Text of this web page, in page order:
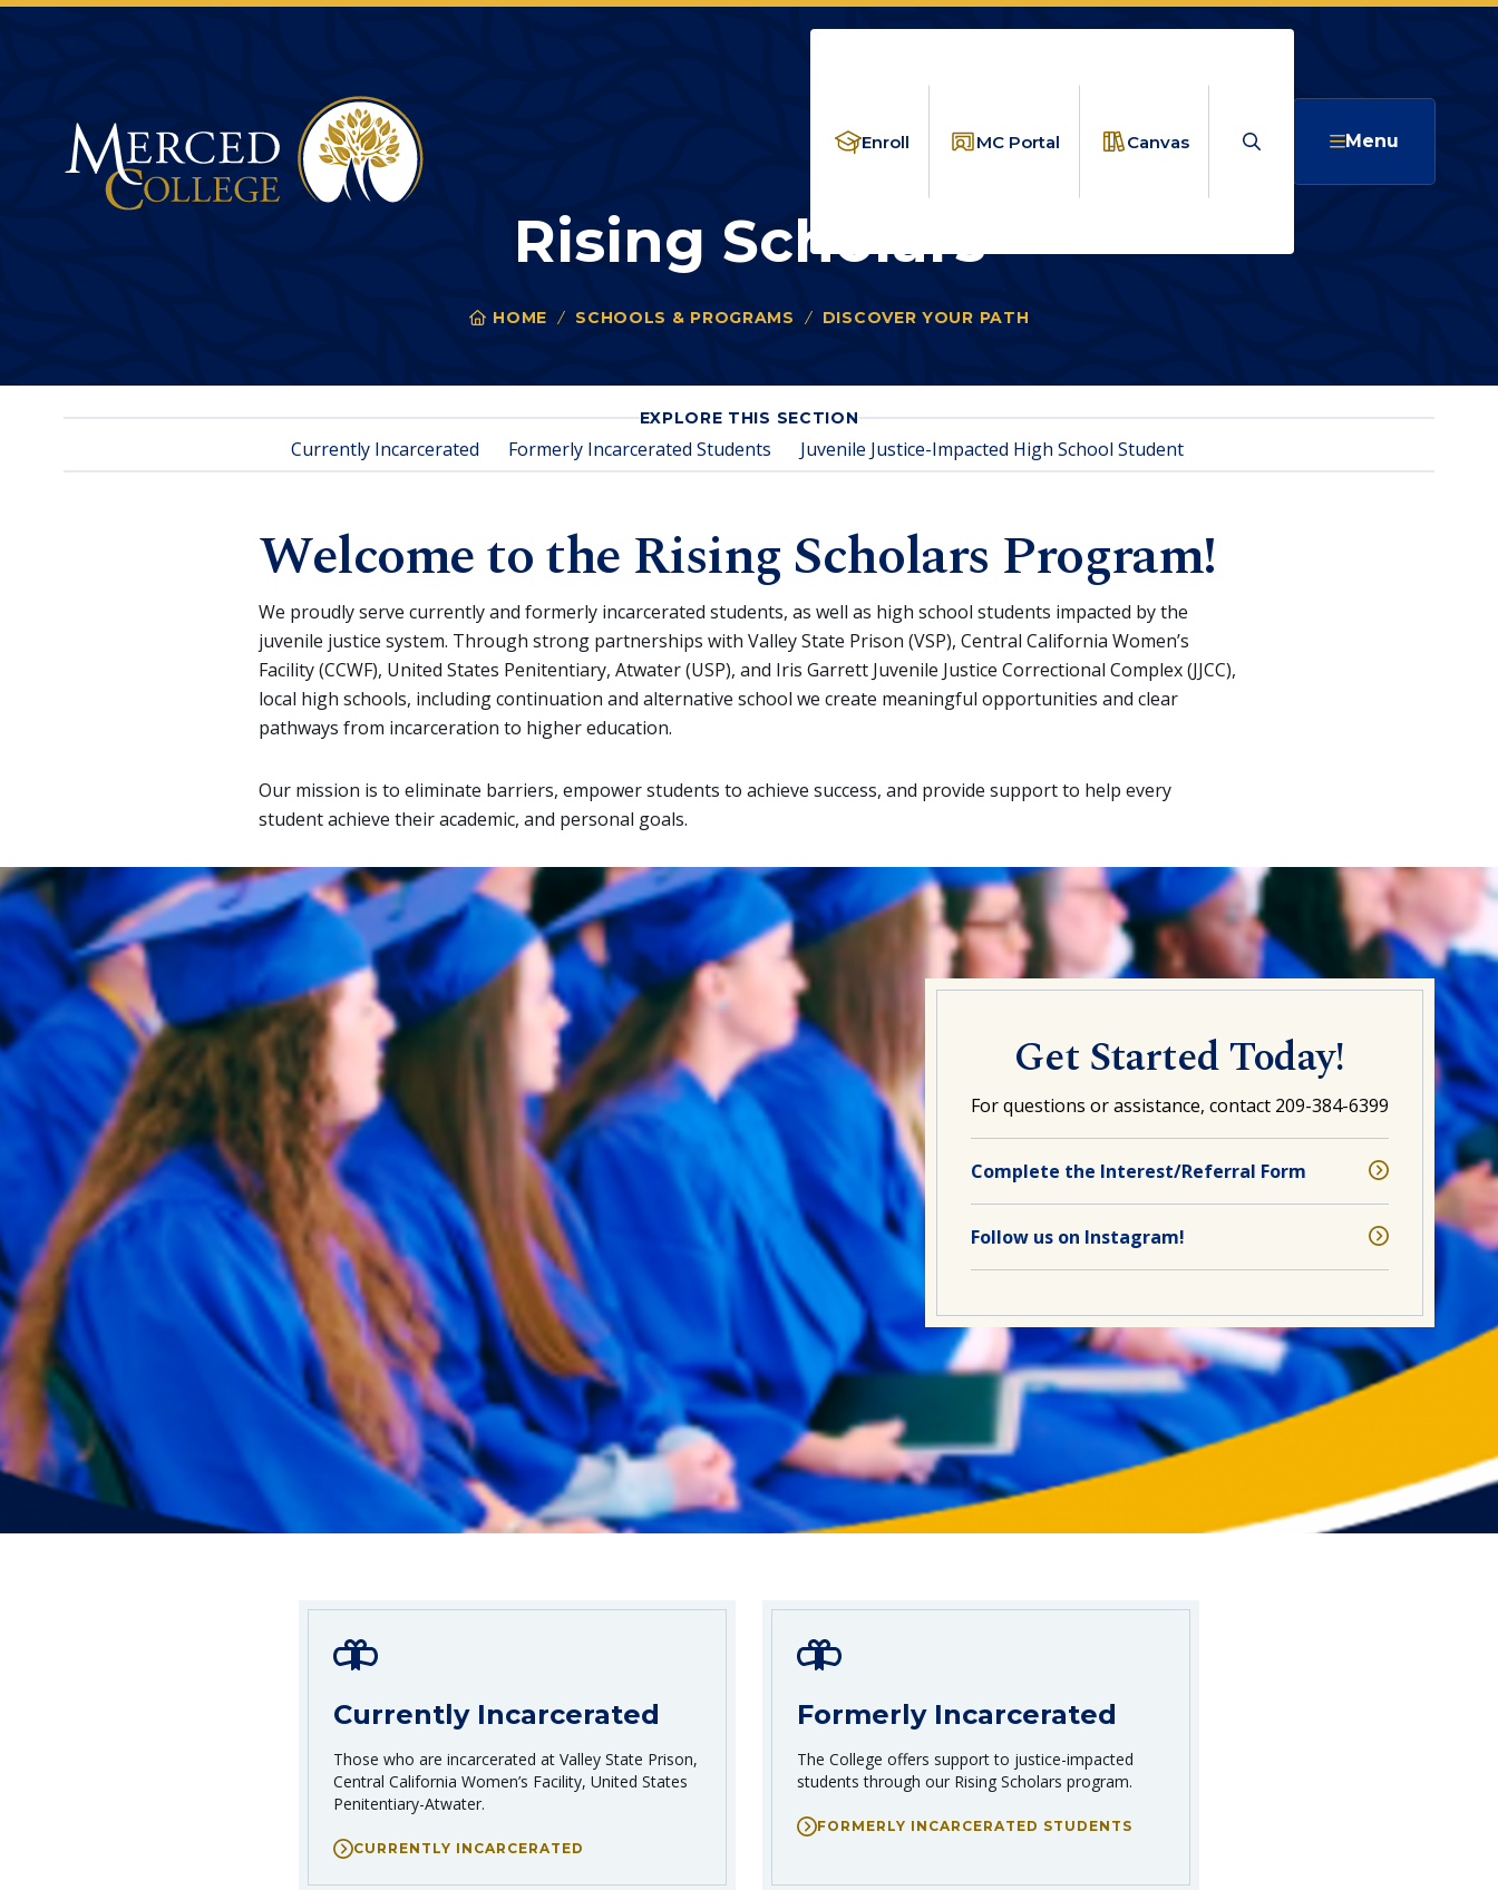
Enroll MC Portal Canvas Search Menu
Rising Scholars
HOME SCHOOLS & PROGRAMS DISCOVER YOUR PATH
EXPLORE THIS SECTIONFOR
SCHOLARS
Currently Incarcerated Formerly Incarcerated Students Juvenile Justice-Impacted High School Student
Welcome to the Rising Scholars Program!
We proudly serve currently and formerly incarcerated students, as well as high school students impacted by the
juvenile justice system. Through strong partnerships with Valley State Prison (VSP), Central California Women’s
Facility (CCWF), United States Penitentiary, Atwater (USP), and Iris Garrett Juvenile Justice Correctional Complex (JJCC),
local high schools, including continuation and alternative school we create meaningful opportunities and clear
pathways from incarceration to higher education.
Our mission is to eliminate barriers, empower students to achieve success, and provide support to help every
student achieve their academic, and personal goals.
Get Started Today!
For questions or assistance, contact 209-384-6399
Complete the Interest/Referral Form
Follow us on Instagram!
Currently Incarcerated
Those who are incarcerated at Valley State Prison,
Central California Women’s Facility, United States
Penitentiary-Atwater.
CURRENTLY INCARCERATED
Formerly Incarcerated
The College offers support to justice-impacted
students through our Rising Scholars program.
FORMERLY INCARCERATED STUDENTS